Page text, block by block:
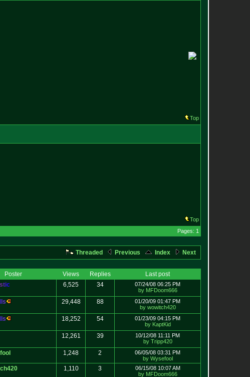
Top
Top
Pages: 1
Threaded Previous Index Next
Poster Views Replies
Last post
stic 6,525 34
07/24/08 06:25 PM
by MFDoom666
s 29,448 88
01/20/09 01:47 PM
by wowitch420
s 18,252 54
01/23/09 04:15 PM
by KaptKid
12,261 39
10/12/08 11:11 PM
by Tripp420
1,248 2
06/05/08 03:31 PM
by Wysefool
1,110 3
06/15/08 10:07 AM
by MFDoom666